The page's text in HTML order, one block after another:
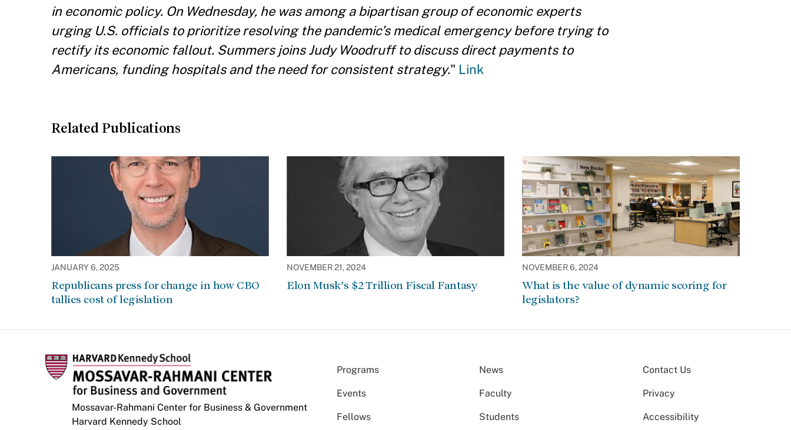
in economic policy. On Wednesday, he was among a bipartisan group of economic experts
urging U.S. officials to prioritize resolving the pandemic’s medical emergency before trying to
rectify its economic fallout. Summers joins Judy Woodruff to discuss direct payments to
Americans, funding hospitals and the need for consistent strategy." Link
Related Publications
JANUARY 6, 2025
Republicans press for change in how CBO
tallies cost of legislation
NOVEMBER 21, 2024
Elon Musk’s $2 Trillion Fiscal Fantasy
NOVEMBER 6, 2024
What is the value of dynamic scoring for
legislators?
Mossavar-Rahmani Center for Business & Government
Harvard Kennedy School
Programs News
Events Faculty
Fellows Students
Contact Us
Privacy
Accessibility